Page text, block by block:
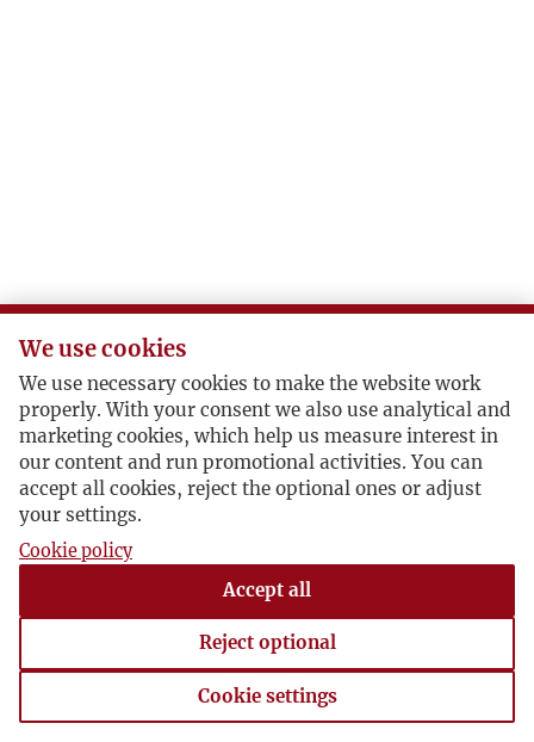
K
L
Ł
M
N
O
We use cookies
We use necessary cookies to make the website work
properly. With your consent we also use analytical and
marketing cookies, which help us measure interest in
our content and run promotional activities. You can
accept all cookies, reject the optional ones or adjust
your settings.
Cookie policy
Accept all
Reject optional
Cookie settings
Cookie settings